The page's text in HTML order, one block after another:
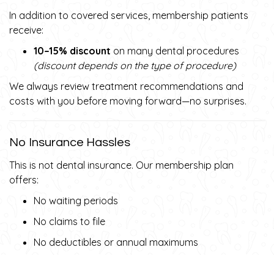
In addition to covered services, membership patients
receive:
10–15% discount on many dental procedures
(discount depends on the type of procedure)
We always review treatment recommendations and
costs with you before moving forward—no surprises.
No Insurance Hassles
This is not dental insurance. Our membership plan
offers:
No waiting periods
No claims to file
No deductibles or annual maximums